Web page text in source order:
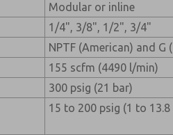
Modular or inline
1/4", 3/8", 1/2", 3/4"
NPTF (American) and G
155 scfm (4490 l/min)
300 psig (21 bar)
15 to 200 psig (1 to 13.8